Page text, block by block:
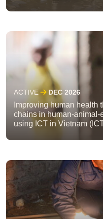
ACTIVE DEC 2026
Improving human health
chains in human-
using ICT in Vietnam